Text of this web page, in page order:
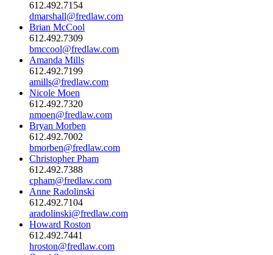
612.492.7154
dmarshall@fredlaw.com
Brian McCool
612.492.7309
bmccool@fredlaw.com
Amanda Mills
612.492.7199
amills@fredlaw.com
Nicole Moen
612.492.7320
nmoen@fredlaw.com
Bryan Morben
612.492.7002
bmorben@fredlaw.com
Christopher Pham
612.492.7388
cpham@fredlaw.com
Anne Radolinski
612.492.7104
aradolinski@fredlaw.com
Howard Roston
612.492.7441
hroston@fredlaw.com